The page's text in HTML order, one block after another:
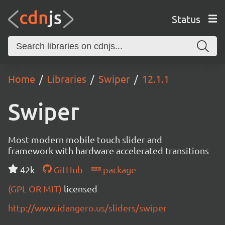
Status
Home Libraries Swiper 12.1.1
Swiper
Most modern mobile touch slider and
framework with hardware accelerated transitions
42k
GitHub
package
(GPL OR MIT) licensed
http://www.idangero.us/sliders/swiper